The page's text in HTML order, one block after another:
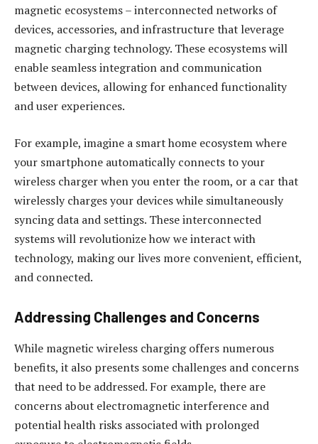
magnetic ecosystems – interconnected networks of
devices, accessories, and infrastructure that leverage
magnetic charging technology. These ecosystems will
enable seamless integration and communication
between devices, allowing for enhanced functionality
and user experiences.
For example, imagine a smart home ecosystem where
your smartphone automatically connects to your
wireless charger when you enter the room, or a car that
wirelessly charges your devices while simultaneously
syncing data and settings. These interconnected
systems will revolutionize how we interact with
technology, making our lives more convenient, efficient,
and connected.
Addressing Challenges and Concerns
While magnetic wireless charging offers numerous
benefits, it also presents some challenges and concerns
that need to be addressed. For example, there are
concerns about electromagnetic interference and
potential health risks associated with prolonged